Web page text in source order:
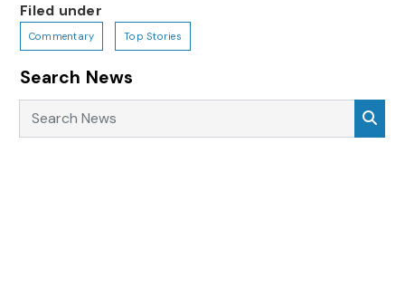
Filed under
Commentary Top Stories
Search News
Search News